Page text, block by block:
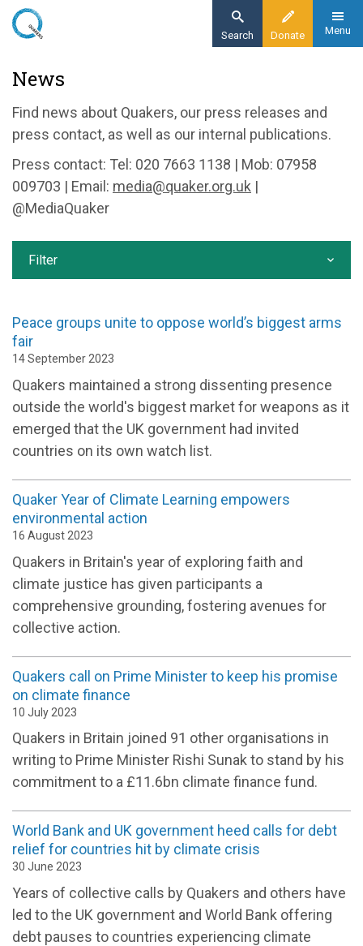
Skip
content
Donate
Search Menu
News
News
Find news about Quakers, our press releases and
press contact, as well as our internal publications.
Press contact: Tel: 020 7663 1138 | Mob: 07958
009703 | Email: media@quaker.org.uk |
@MediaQuaker
Peace groups unite to oppose world’s biggest arms
fair
14 September 2023
Quakers maintained a strong dissenting presence
outside the world's biggest market for weapons as it
emerged that the UK government had invited
countries on its own watch list.
Quaker Year of Climate Learning empowers
environmental action
16 August 2023
Quakers in Britain's year of exploring faith and
climate justice has given participants a
comprehensive grounding, fostering avenues for
collective action.
Quakers call on Prime Minister to keep his promise
on climate finance
10 July 2023
Quakers in Britain joined 91 other organisations in
writing to Prime Minister Rishi Sunak to stand by his
commitment to a £11.6bn climate finance fund.
World Bank and UK government heed calls for debt
relief for countries hit by climate crisis
30 June 2023
Years of collective calls by Quakers and others have
led to the UK government and World Bank offering
debt pauses to countries experiencing climate
Filter